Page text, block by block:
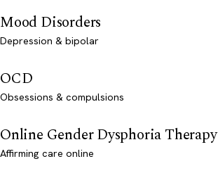
Mood Disorders
Depression & bipolar
OCD
Obsessions & compulsions
Online Gender Dysphoria Therapy
Affirming care online